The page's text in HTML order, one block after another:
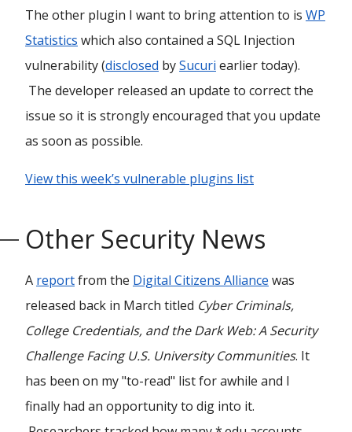
The other plugin I want to bring attention to is WP
Statistics which also contained a SQL Injection
vulnerability (disclosed bySucuri earlier today).
The developer released an update to correct the
issue so it is strongly encouraged that you update
as soon as possible.
View this week’s vulnerable plugins list
Other Security News
A reportfrom the Digital Citizens Alliance was
released back in March titled Cyber Criminals,
College Credentials, and the Dark Web: A Security
Challenge Facing U.S. University Communities. It
has been on my "to-read" list for awhile and I
finally had an opportunity to dig into it.